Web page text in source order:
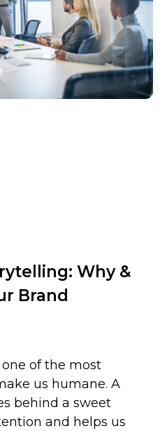
Why &
Brand
of the most
us humane. A
behind a sweet
and helps us